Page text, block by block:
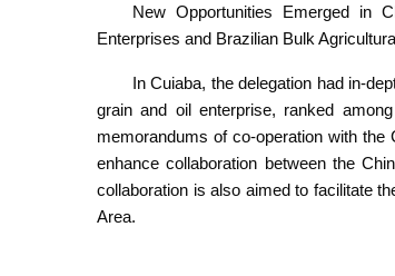
New Opportunities Emerged in
Enterprises and Brazilian Bulk
In Cuiaba, the delegation had in-
grain and oil enterprise, ranked
memorandums of co-operation with
enhance collaboration between the
collaboration is also aimed to facilitate
Area.